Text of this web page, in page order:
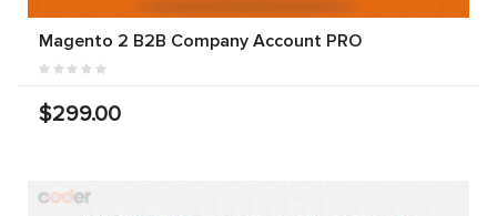
Magento 2 B2B Company Account PRO
$299.00